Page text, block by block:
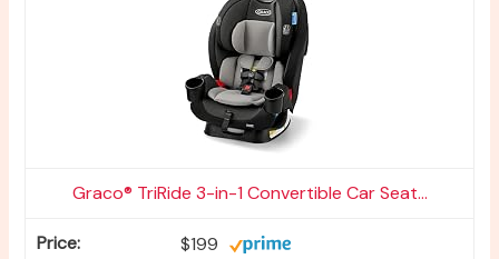
Graco® TriRide 3-in-1 Convertible Car Seat...
$199